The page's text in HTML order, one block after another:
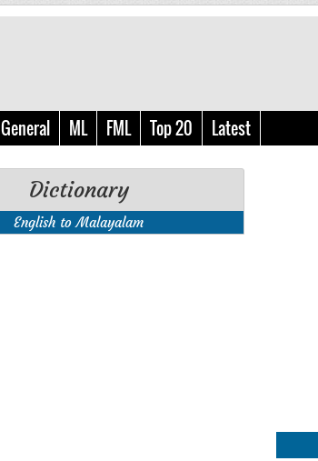
General ML FML Top 20 Latest
Dictionary
English to Malayalam